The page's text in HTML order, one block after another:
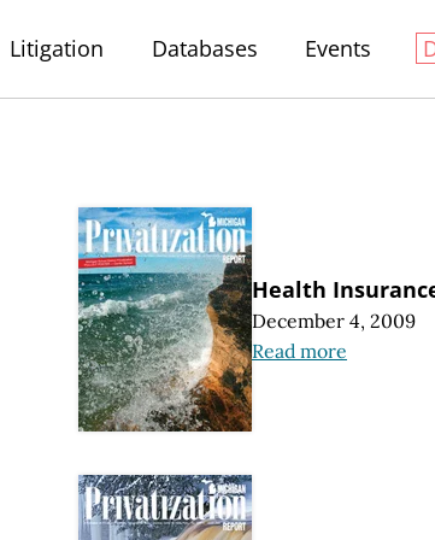
Litigation Databases Events
Health
December 4, 2009
Read more